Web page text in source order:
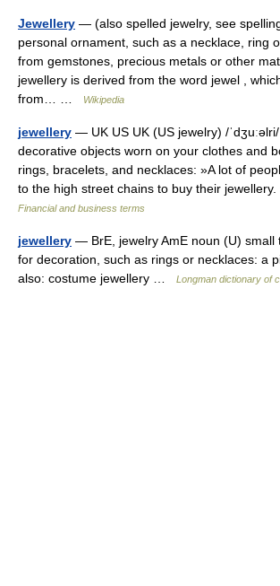
Jewellery — (also spelled jewelry, see
personal ornament, such as a necklace, ring
from gemstones, precious metals or other
jewellery is derived from the word jewel ,
from… …
Wikipedia
jewellery — UK US UK (US jewelry) /
decorative objects worn on your clothes and
rings, bracelets, and necklaces: »A lot of
to the high street chains to buy their
Financial and business terms
jewellery — BrE, jewelry AmE noun (U) small
for decoration, such as rings or necklaces: a
also: costume jewellery …
Longman dictionary of